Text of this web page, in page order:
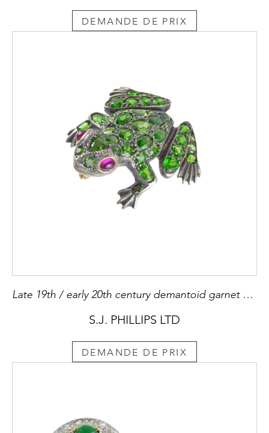
DEMANDE DE PRIX
Late 19th / early 20th century demantoid garnet and ruby frog brooch, c.1900,
S.J. PHILLIPS LTD
DEMANDE DE PRIX